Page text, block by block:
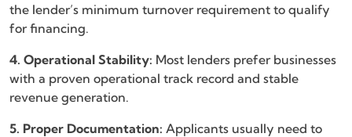
the lender’s minimum turnover requirement to qualify
for financing.
4. Operational Stability: Most lenders prefer businesses
with a proven operational track record and stable
revenue generation.
5. Proper Documentation: Applicants usually need to